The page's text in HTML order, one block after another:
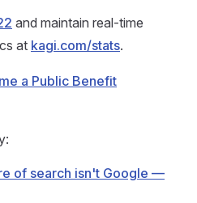
and maintain real-time
at kagi.com/stats.
a Public Benefit
of search isn't Google —